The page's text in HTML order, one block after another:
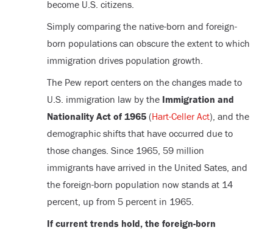
become U.S. citizens.
Simply comparing the native-born and foreign-
born populations can obscure the extent to which
immigration drives population growth.
The Pew report centers on the changes made to
U.S. immigration law by the Immigration and
Nationality Act of 1965(Hart-Celler Act), and the
demographic shifts that have occurred due to
those changes. Since 1965, 59 million
immigrants have arrived in the United Sates, and
the foreign-born population now stands at 14
percent, up from 5 percent in 1965.
If current trends hold, the foreign-born